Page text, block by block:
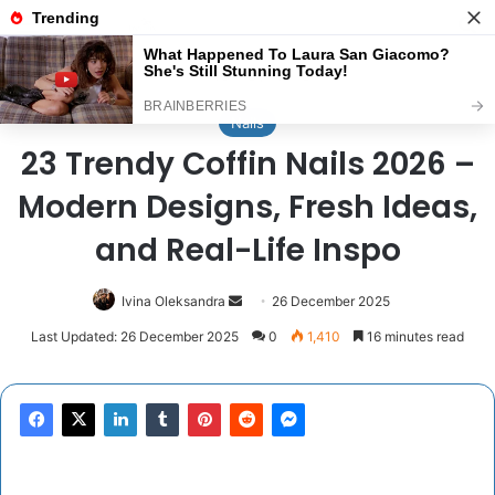
Menu
Home/Nails
Nails
23 Trendy Coffin Nails 2026 –
Modern Designs, Fresh Ideas,
and Real-Life Inspo
Ivina Oleksandra
Send
an
26 December 2025
Last Updated: 26 December 2025 0 1,410 16 minutes read